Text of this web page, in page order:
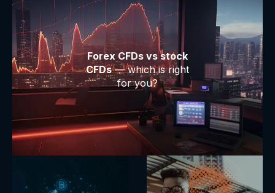
Forex CFDs vs stock
CFDs— which is right
for you?